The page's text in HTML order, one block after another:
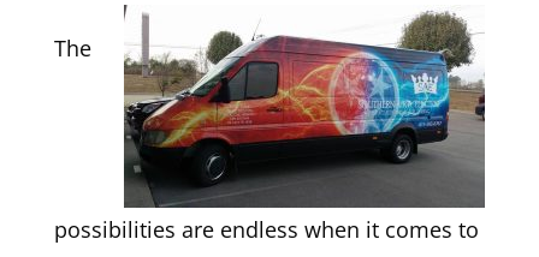
The
possibilities are endless when it comes to